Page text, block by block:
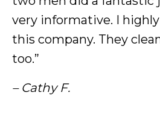
very informative. I
this company. They
too.”
– Cathy F.